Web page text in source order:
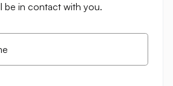
be in contact with you.